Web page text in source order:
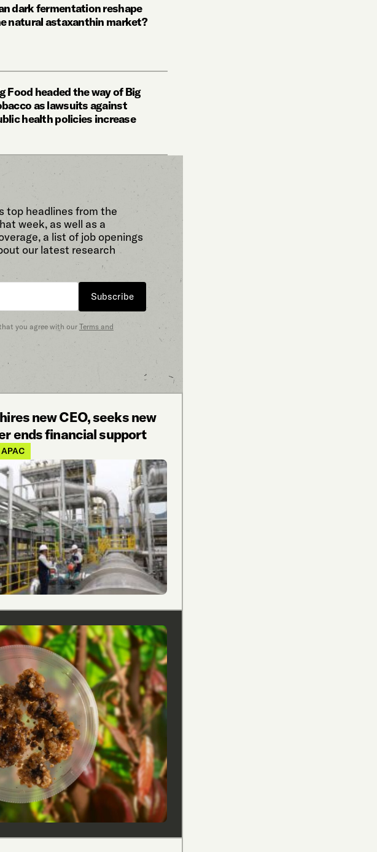
dark fermentation reshape
natural astaxanthin market?
Food headed the way of Big
as lawsuits against
health policies increase
top headlines from the
week, as well as a
a list of job openings
our latest research
Subscribe
you agree with our Terms and
new CEO, seeks new
ends financial support
APAC